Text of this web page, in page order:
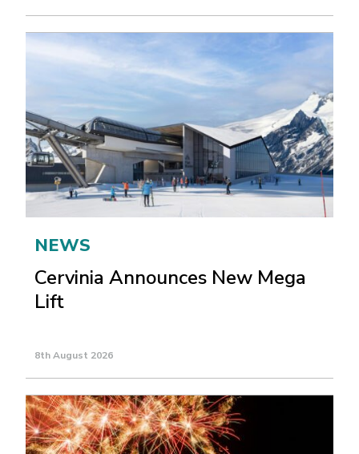
NEWS
Cervinia Announces New Mega
Lift
8th August 2026